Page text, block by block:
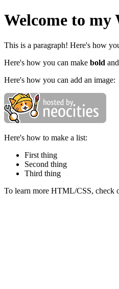
Welcome to my
This is a paragraph! Here's how
Here's how you can make bold and
Here's how you can add an image:
Here's how to make a list:
First thing
Second thing
Third thing
To learn more HTML/CSS, check